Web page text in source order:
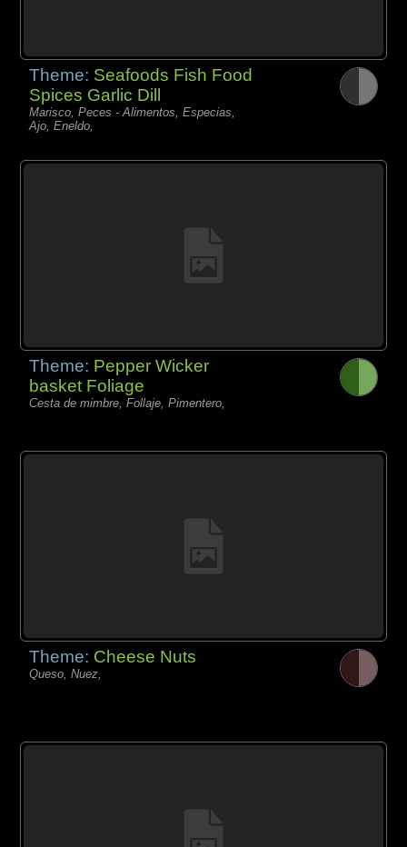
Theme: Seafoods Fish Food
Spices Garlic Dill
Marisco, Peces - Alimentos, Especias,
Ajo, Eneldo,
Theme: Pepper Wicker
basket Foliage
Cesta de mimbre, Follaje, Pimentero,
Theme: Cheese Nuts
Queso, Nuez,